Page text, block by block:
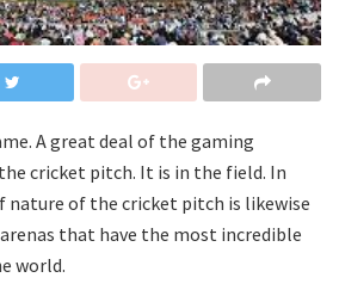
A great deal of the gaming
cricket pitch. It is in the field. In
nature of the cricket pitch is likewise
that have the most incredible
world.